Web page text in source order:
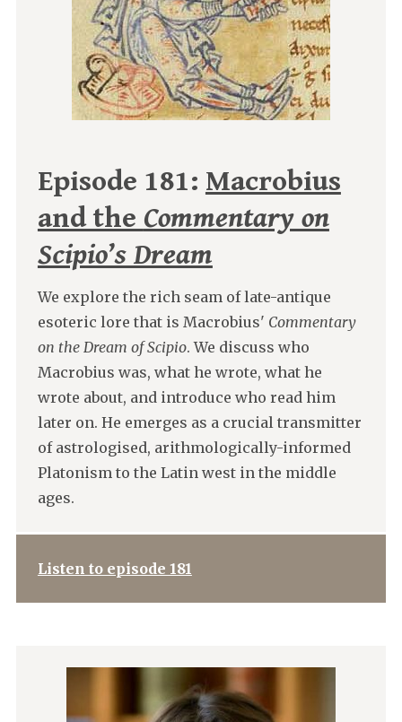
Episode 181: Macrobius
and the Commentary on
Scipio’s Dream
We explore the rich seam of late-antique
esoteric lore that is Macrobius' Commentary
on the Dream of Scipio. We discuss who
Macrobius was, what he wrote, what he
wrote about, and introduce who read him
later on. He emerges as a crucial transmitter
of astrologised, arithmologically-informed
Platonism to the Latin west in the middle
ages.
Listen to episode 181